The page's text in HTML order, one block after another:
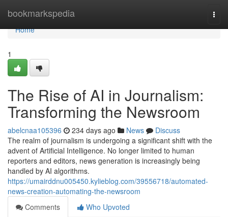
bookmarkspedia
Home
Home
1
The Rise of AI in Journalism:
Transforming the Newsroom
abelcnaa105396 234 days ago News
Discuss
The realm of journalism is undergoing a significant shift with the
advent of Artificial Intelligence. No longer limited to human
reporters and editors, news generation is increasingly being
handled by AI algorithms.
https://umairddnu005450.kylieblog.com/39556718/automated-
news-creation-automating-the-newsroom
Comments
Who Upvoted